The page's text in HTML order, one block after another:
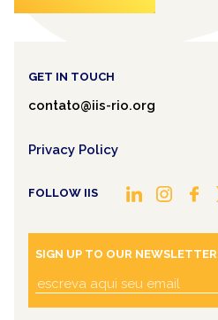
GET IN TOUCH
contato@iis-rio.org
Privacy Policy
FOLLOW IIS
SIGN UP TO OUR NEWSLETTER